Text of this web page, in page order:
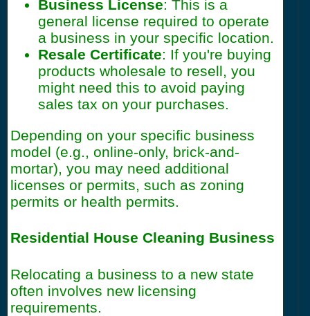
Business License: This is a
general license required to operate
a business in your specific location.
Resale Certificate: If you're buying
products wholesale to resell, you
might need this to avoid paying
sales tax on your purchases.
Depending on your specific business
model (e.g., online-only, brick-and-
mortar), you may need additional
licenses or permits, such as zoning
permits or health permits.
Residential House Cleaning Business
Relocating a business to a new state
often involves new licensing
requirements.